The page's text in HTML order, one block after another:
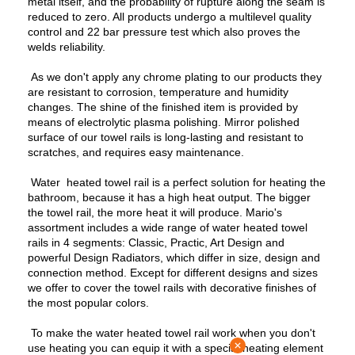
reduced to zero. All products undergo a multilevel quality
control and 22 bar pressure test which also proves the
welds reliability.
As we don't apply any chrome plating to our products they
are resistant to corrosion, temperature and humidity
changes. The shine of the finished item is provided by
means of electrolytic plasma polishing. Mirror polished
surface of our towel rails is long-lasting and resistant to
scratches, and requires easy maintenance.
Water heated towel rail is a perfect solution for heating the
bathroom, because it has a high heat output. The bigger
the towel rail, the more heat it will produce. Mario's
assortment includes a wide range of water heated towel
rails in 4 segments: Classic, Practic, Art Design and
powerful Design Radiators, which differ in size, design and
connection method. Except for different designs and sizes
we offer to cover the towel rails with decorative finishes of
the most popular colors.
To make the water heated towel rail work when you don't
use heating you can equip it with a special heating element